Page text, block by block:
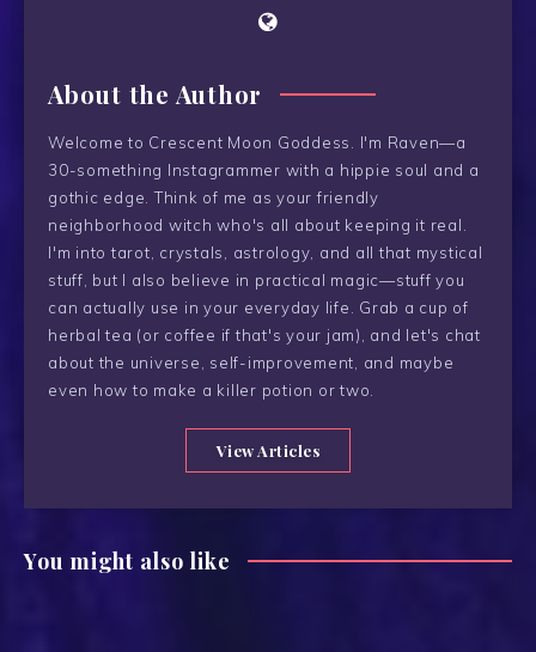
About the Author
Welcome to Crescent Moon Goddess. I'm Raven—a
30-something Instagrammer with a hippie soul and a
gothic edge. Think of me as your friendly
neighborhood witch who's all about keeping it real.
I'm into tarot, crystals, astrology, and all that mystical
stuff, but I also believe in practical magic—stuff you
can actually use in your everyday life. Grab a cup of
herbal tea (or coffee if that's your jam), and let's chat
about the universe, self-improvement, and maybe
even how to make a killer potion or two.
View Articles
You might also like